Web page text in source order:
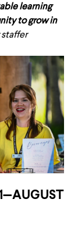
learning
to grow in
staffer